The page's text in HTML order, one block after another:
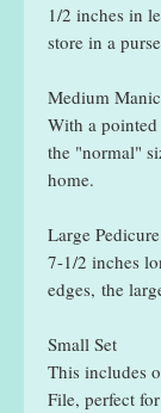
1/2 inches in
store in a
Medium
With a
the "normal"
home.
Large
7-1/2 inches
edges, the
Small Set
This includes
File, perfect